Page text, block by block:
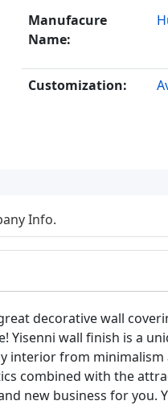
Manufacure
Name:
Customization:
Info.
decorative wall
Yisenni wall finish is a
interior from minimalism
combined with the
new business for you.